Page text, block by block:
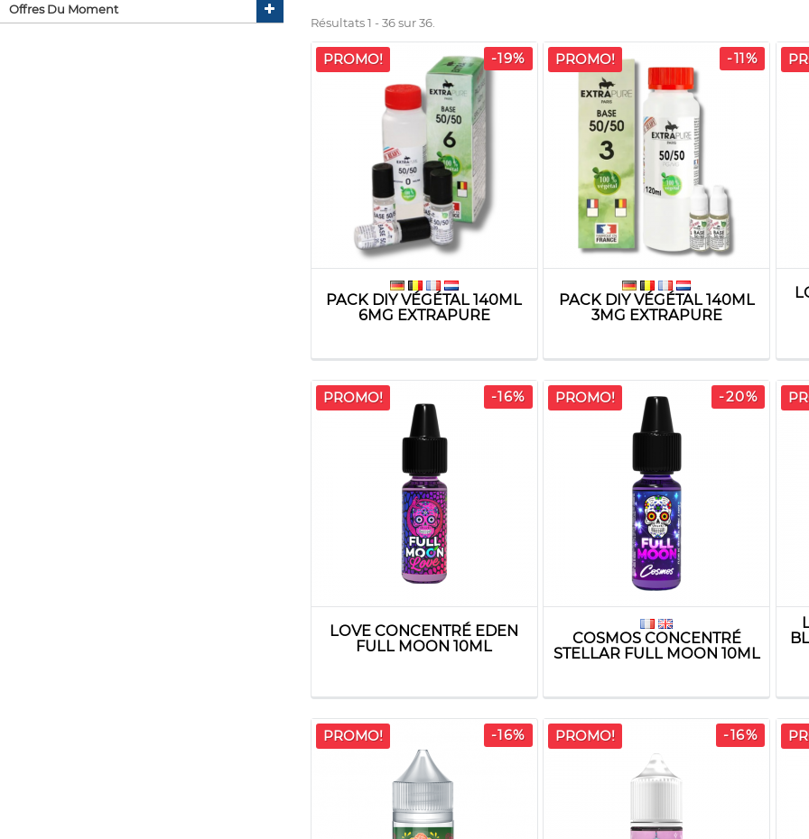
Offres Du Moment
Résultats 1 - 36 sur 36.
PROMO! -19%
PACK DIY VÉGÉTAL 140ML
6MG EXTRAPURE
PROMO! -11%
PACK DIY VÉGÉTAL 140ML
3MG EXTRAPURE
PROMO! -16%
LOVE CONCENTRÉ EDEN
FULL MOON 10ML
PROMO! -20%
COSMOS CONCENTRÉ
STELLAR FULL MOON 10ML
PROMO! -16% PROMO! -16%